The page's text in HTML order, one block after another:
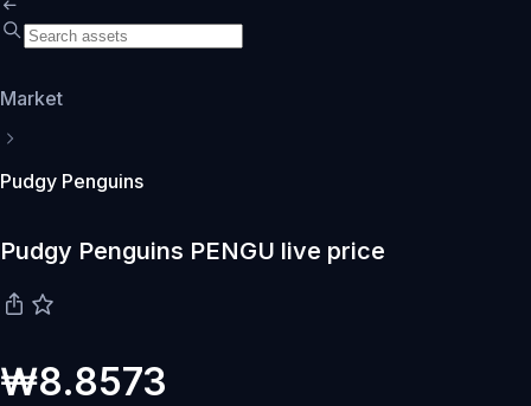
Market
Pudgy Penguins
Pudgy Penguins PENGU live price
₩8.8573